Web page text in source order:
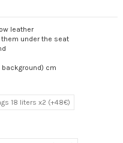
leather
under the seat
background) cm
18 liters x2 (+48€)